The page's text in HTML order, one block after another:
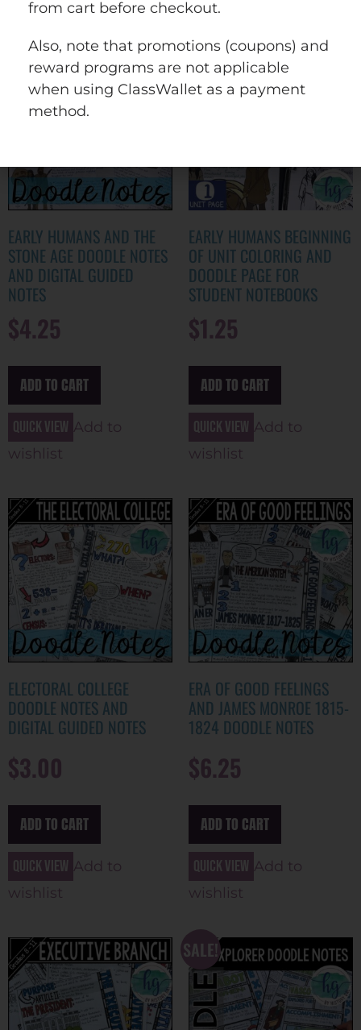
EARLY HUMANS AND THE
STONE AGE DOODLE NOTES
AND DIGITAL GUIDED
NOTES
$4.25
ADD TO CART
Quick view Add to
wishlist
EARLY HUMANS BEGINNING
OF UNIT COLORING AND
DOODLE PAGE FOR
STUDENT NOTEBOOKS
$1.25
ADD TO CART
Quick view Add to
wishlist
ELECTORAL COLLEGE
DOODLE NOTES AND
DIGITAL GUIDED NOTES
$3.00
ADD TO CART
Quick view Add to
wishlist
ERA OF GOOD FEELINGS
AND JAMES MONROE 1815-
1824 DOODLE NOTES
$6.25
ADD TO CART
Quick view Add to
wishlist
SALE!
from cart before checkout.
Also, note that promotions (coupons) and
reward programs are not applicable
when using ClassWallet as a payment
method.